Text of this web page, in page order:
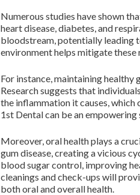
Numerous studies have shown
heart disease, diabetes, and
bloodstream, potentially leading
environment helps mitigate
For instance, maintaining healthy
Research suggests that
the inflammation it causes,
1st Dental can be an
Moreover, oral health plays a
gum disease, creating a vicious
blood sugar control, improving
cleanings and check-ups will
both oral and overall health.